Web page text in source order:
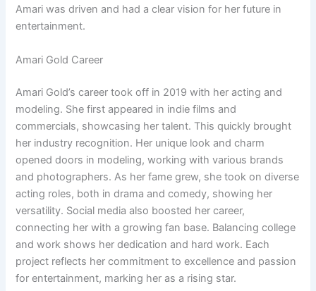
Amari was driven and had a clear vision for her future in
entertainment.
Amari Gold Career
Amari Gold’s career took off in 2019 with her acting and
modeling. She first appeared in indie films and
commercials, showcasing her talent. This quickly brought
her industry recognition. Her unique look and charm
opened doors in modeling, working with various brands
and photographers. As her fame grew, she took on diverse
acting roles, both in drama and comedy, showing her
versatility. Social media also boosted her career,
connecting her with a growing fan base. Balancing college
and work shows her dedication and hard work. Each
project reflects her commitment to excellence and passion
for entertainment, marking her as a rising star.